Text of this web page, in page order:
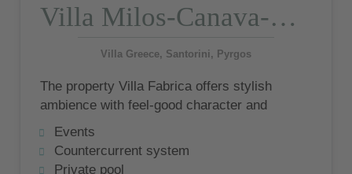
Villa Milos-Canava-Katikia-Katoy
Villa Greece, Santorini, Pyrgos
The property Villa Fabrica offers stylish
ambience with feel-good character and
breathtaking views over the Cyclades
island of Santorini and the Aegean Sea
Events
Countercurrent system
Private pool